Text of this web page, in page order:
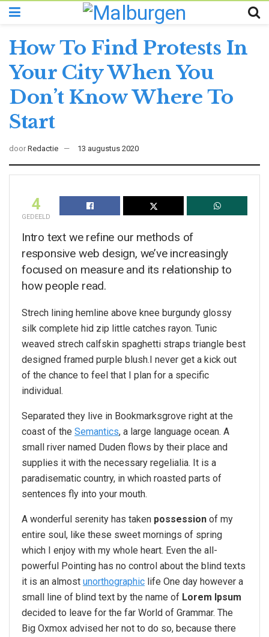
How To Find Protests In
Your City When You
Don’t Know Where To
Start
door Redactie 13 augustus 2020
4
GEDEELD
Intro text we refine our methods of
responsive web design, we’ve increasingly
focused on measure and its relationship to
how people read.
Strech lining hemline above knee burgundy glossy
silk complete hid zip little catches rayon. Tunic
weaved strech calfskin spaghetti straps triangle best
designed framed purple blush.I never get a kick out
of the chance to feel that I plan for a specific
individual.
Separated they live in Bookmarksgrove right at the
coast of the Semantics, a large language ocean. A
small river named Duden flows by their place and
supplies it with the necessary regelialia. It is a
paradisematic country, in which roasted parts of
sentences fly into your mouth.
A wonderful serenity has taken possession of my
entire soul, like these sweet mornings of spring
which I enjoy with my whole heart. Even the all-
powerful Pointing has no control about the blind texts
it is an almost unorthographic life One day however a
small line of blind text by the name of Lorem Ipsum
decided to leave for the far World of Grammar. The
Big Oxmox advised her not to do so, because there